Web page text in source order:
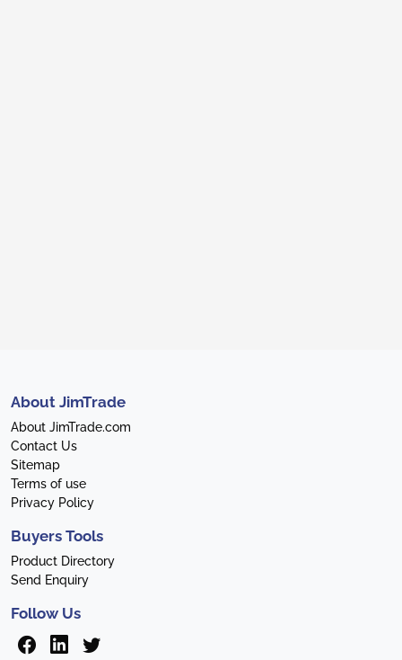
About JimTrade
About JimTrade.com
Contact Us
Sitemap
Terms of use
Privacy Policy
Buyers Tools
Product Directory
Send Enquiry
Follow Us